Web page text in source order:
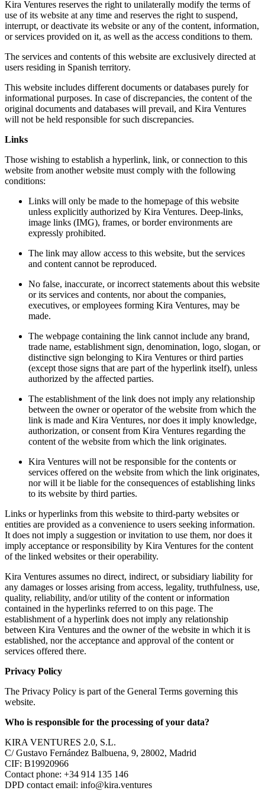
Kira Ventures reserves the right to unilaterally modify the terms of
use of its website at any time and reserves the right to suspend,
interrupt, or deactivate its website or any of the content, information,
or services provided on it, as well as the access conditions to them.
The services and contents of this website are exclusively directed at
users residing in Spanish territory.
This website includes different documents or databases purely for
informational purposes. In case of discrepancies, the content of the
original documents and databases will prevail, and Kira Ventures
will not be held responsible for such discrepancies.
Links
Those wishing to establish a hyperlink, link, or connection to this
website from another website must comply with the following
conditions:
Links will only be made to the homepage of this website
unless explicitly authorized by Kira Ventures. Deep-links,
image links (IMG), frames, or border environments are
expressly prohibited.
The link may allow access to this website, but the services
and content cannot be reproduced.
No false, inaccurate, or incorrect statements about this website
or its services and contents, nor about the companies,
executives, or employees forming Kira Ventures, may be
made.
The webpage containing the link cannot include any brand,
trade name, establishment sign, denomination, logo, slogan, or
distinctive sign belonging to Kira Ventures or third parties
(except those signs that are part of the hyperlink itself), unless
authorized by the affected parties.
The establishment of the link does not imply any relationship
between the owner or operator of the website from which the
link is made and Kira Ventures, nor does it imply knowledge,
authorization, or consent from Kira Ventures regarding the
content of the website from which the link originates.
Kira Ventures will not be responsible for the contents or
services offered on the website from which the link originates,
nor will it be liable for the consequences of establishing links
to its website by third parties.
Links or hyperlinks from this website to third-party websites or
entities are provided as a convenience to users seeking information.
It does not imply a suggestion or invitation to use them, nor does it
imply acceptance or responsibility by Kira Ventures for the content
of the linked websites or their operability.
Kira Ventures assumes no direct, indirect, or subsidiary liability for
any damages or losses arising from access, legality, truthfulness, use,
quality, reliability, and/or utility of the content or information
contained in the hyperlinks referred to on this page. The
establishment of a hyperlink does not imply any relationship
between Kira Ventures and the owner of the website in which it is
established, nor the acceptance and approval of the content or
services offered there.
Privacy Policy
The Privacy Policy is part of the General Terms governing this
website.
Who is responsible for the processing of your data?
KIRA VENTURES 2.0, S.L.
C/ Gustavo Fernández Balbuena, 9, 28002, Madrid
CIF: B19920966
Contact phone: +34 914 135 146
DPD contact email: info@kira.ventures